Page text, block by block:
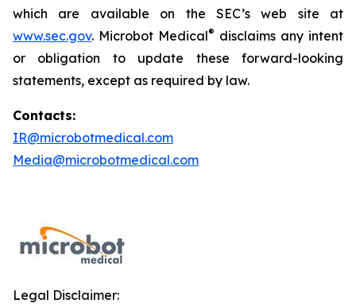
which are available on the SEC’s web site at
www.sec.gov. Microbot Medical® disclaims any intent
or obligation to update these forward-looking
statements, except as required by law.
Contacts:
IR@microbotmedical.com
Media@microbotmedical.com
Legal Disclaimer: